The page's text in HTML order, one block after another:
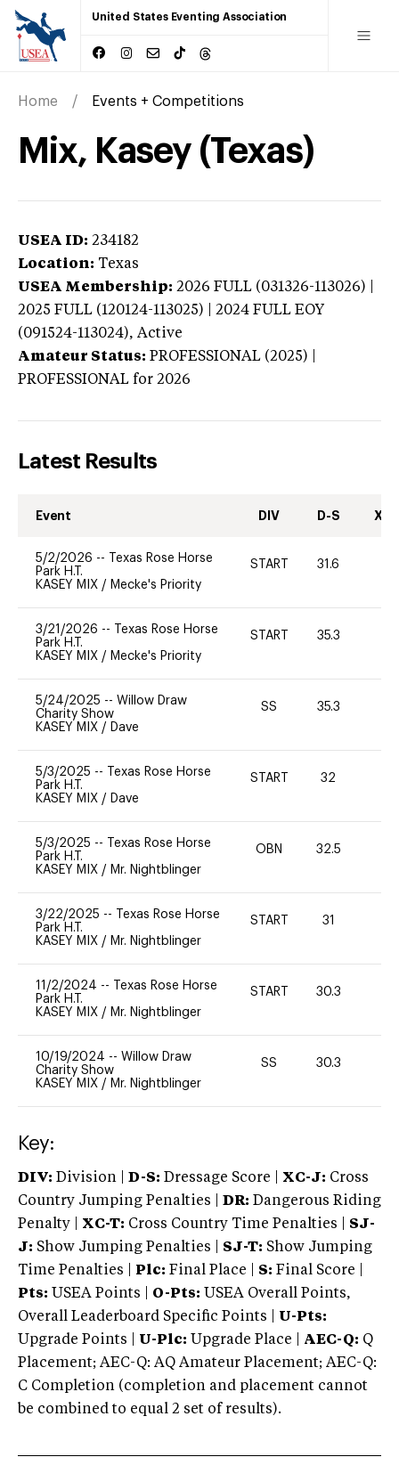
United States Eventing Association
Home Events + Competitions
Mix, Kasey (Texas)
USEA ID: 234182
Location: Texas
USEA Membership: 2026 FULL (031326-113026) |
2025 FULL (120124-113025) | 2024 FULL EOY
(091524-113024), Active
Amateur Status: PROFESSIONAL (2025) |
PROFESSIONAL for 2026
Latest Results
Event DIV D-S XC-
5/2/2026 --
Texas Rose Horse
Park H.T.
KASEY MIX / Mecke's Priority
START 31.6
3/21/2026 --
Texas Rose Horse
Park H.T.
KASEY MIX / Mecke's Priority
START 35.3
5/24/2025 -- Willow Draw
Charity Show
KASEY MIX / Dave
SS 35.3
5/3/2025 --
Texas Rose Horse
Park H.T.
KASEY MIX / Dave
START 32
5/3/2025 --
Texas Rose Horse
Park H.T.
KASEY MIX / Mr. Nightblinger
OBN 32.5
3/22/2025 --
Texas Rose Horse
Park H.T.
KASEY MIX / Mr. Nightblinger
START 31
11/2/2024 --
Texas Rose Horse
Park H.T.
KASEY MIX / Mr. Nightblinger
START 30.3
10/19/2024 -- Willow Draw
Charity Show
KASEY MIX / Mr. Nightblinger
SS 30.3
Key:
DIV: Division | D-S: Dressage Score | XC-J: Cross
Country Jumping Penalties |
DR: Dangerous Riding
Penalty | XC-T: Cross Country Time Penalties | SJ-
J: Show Jumping Penalties | SJ-T: Show Jumping
Time Penalties |
Plc: Final Place | S: Final Score |
Pts: USEA Points | O-Pts: USEA Overall Points,
Overall Leaderboard Specific Points | U-Pts:
Upgrade Points | U-Plc: Upgrade Place | AEC-Q: Q
Placement; AEC-Q: AQ Amateur Placement; AEC-Q:
C Completion (completion and placement cannot
be combined to equal 2 set of results).